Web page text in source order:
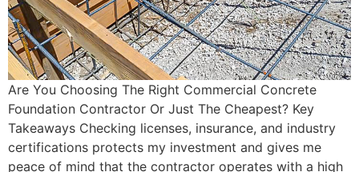
Are You Choosing The Right Commercial Concrete
Foundation Contractor Or Just The Cheapest? Key
Takeaways Checking licenses, insurance, and industry
certifications protects my investment and gives me
peace of mind that the contractor operates with a high